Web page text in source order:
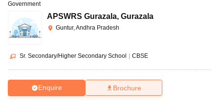
Government
APSWRS Gurazala, Gurazala
Guntur, Andhra Pradesh
Sr. Secondary/Higher Secondary School CBSE
Enquire Brochure